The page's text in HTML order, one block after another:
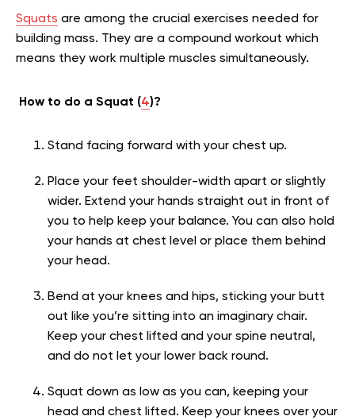
Squats are among the crucial exercises needed for
building mass. They are a compound workout which
means they work multiple muscles simultaneously.
How to do a Squat (4)?
Stand facing forward with your chest up.
Place your feet shoulder-width apart or slightly
wider. Extend your hands straight out in front of
you to help keep your balance. You can also hold
your hands at chest level or place them behind
your head.
Bend at your knees and hips, sticking your butt
out like you’re sitting into an imaginary chair.
Keep your chest lifted and your spine neutral,
and do not let your lower back round.
Squat down as low as you can, keeping your
head and chest lifted. Keep your knees over your